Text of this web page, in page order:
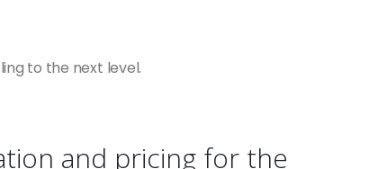
to the next level.
and pricing for the